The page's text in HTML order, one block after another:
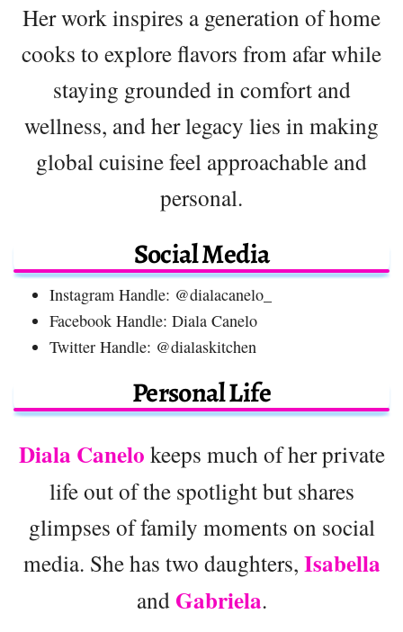
Her work inspires a generation of home
cooks to explore flavors from afar while
staying grounded in comfort and
wellness, and her legacy lies in making
global cuisine feel approachable and
personal.
Social Media
Instagram Handle: @dialacanelo_
Facebook Handle: Diala Canelo
Twitter Handle: @dialaskitchen
Personal Life
Diala Canelo keeps much of her private
life out of the spotlight but shares
glimpses of family moments on social
media. She has two daughters, Isabella
and Gabriela.